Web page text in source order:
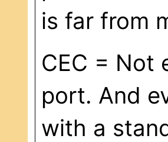
is far from
CEC = Not
port. And
with a